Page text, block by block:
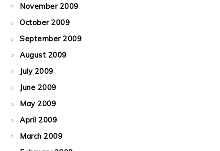
November 2009
October 2009
September 2009
August 2009
July 2009
June 2009
May 2009
April 2009
March 2009